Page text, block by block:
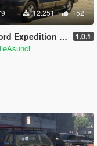
12.251 152
[Add-On | LODs] 1.0.1